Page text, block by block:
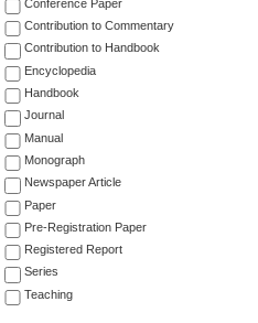
Conference Paper
Contribution to Commentary
Contribution to Handbook
Encyclopedia
Handbook
Journal
Manual
Monograph
Newspaper Article
Paper
Pre-Registration Paper
Registered Report
Series
Teaching